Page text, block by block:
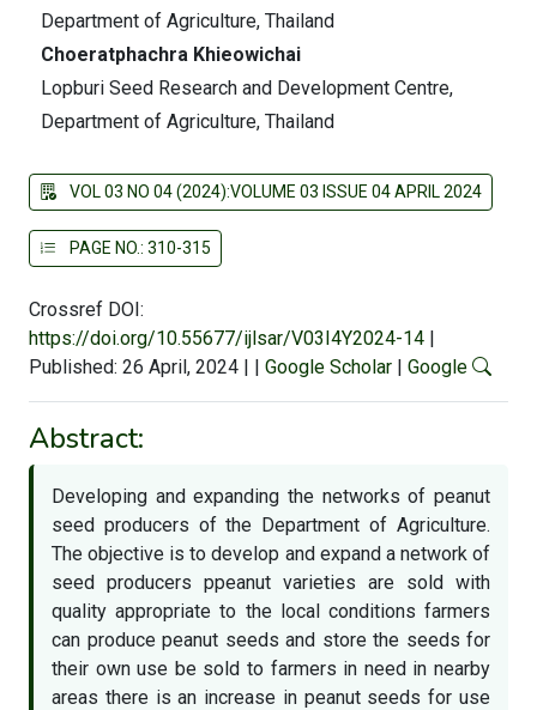
Department of Agriculture, Thailand
Choeratphachra Khieowichai
Lopburi Seed Research and Development Centre,
Department of Agriculture, Thailand
VOL 03 NO 04 (2024):VOLUME 03 ISSUE 04 APRIL 2024
PAGE NO.: 310-315
Crossref DOI:
https://doi.org/10.55677/ijlsar/V03I4Y2024-14 |
Published: 26 April, 2024 | | Google Scholar | Google
Abstract:
Developing and expanding the networks of peanut
seed producers of the Department of Agriculture.
The objective is to develop and expand a network of
seed producers ppeanut varieties are sold with
quality appropriate to the local conditions farmers
can produce peanut seeds and store the seeds for
their own use be sold to farmers in need in nearby
areas there is an increase in peanut seeds for use